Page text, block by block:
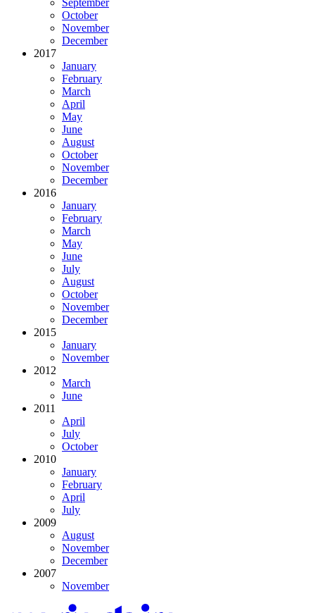
October
November
December
2017
January
February
March
April
May
June
August
October
November
December
2016
January
February
March
May
June
July
August
October
November
December
2015
January
November
2012
March
June
2011
April
July
October
2010
January
February
April
July
2009
August
November
December
2007
November